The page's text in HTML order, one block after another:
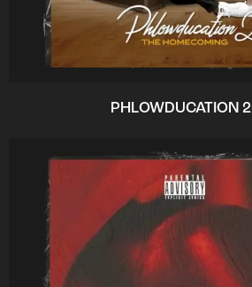
PHLOWDUCATION 2